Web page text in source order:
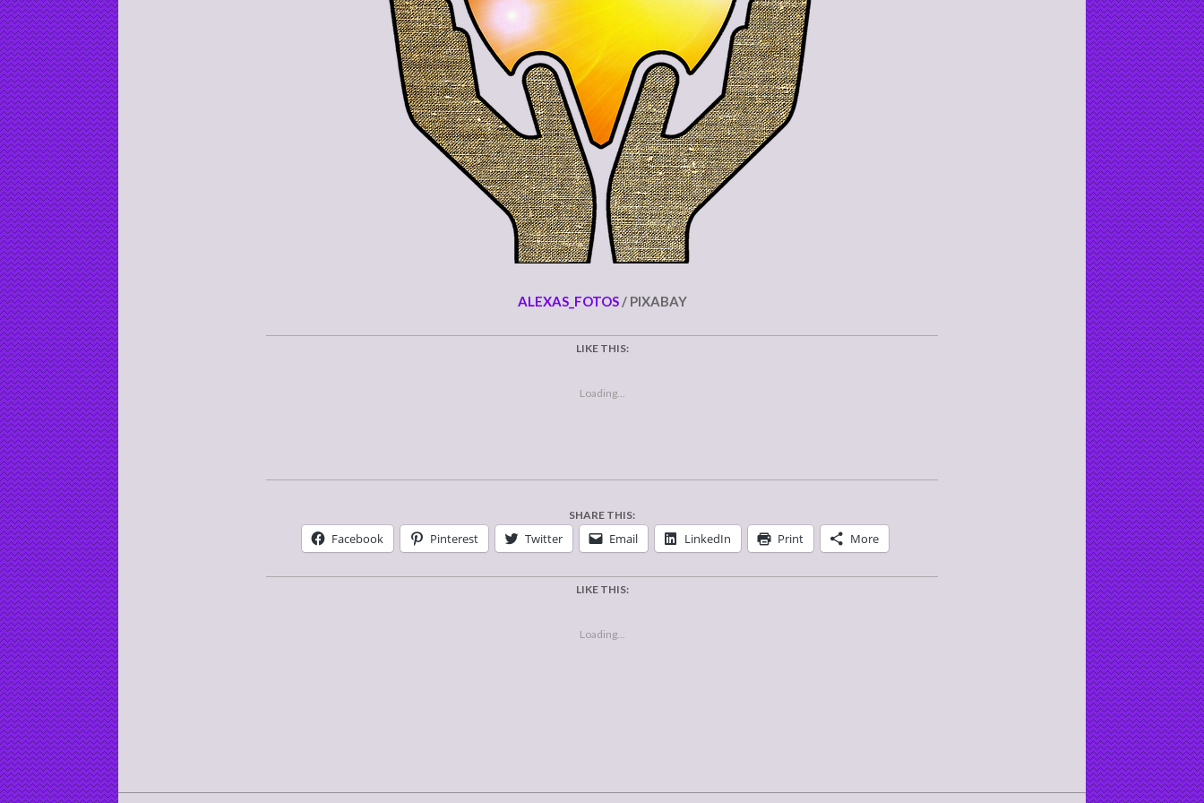
ALEXAS_FOTOS/ PIXABAY
LIKE THIS:
Loading...
SHARE THIS:
Facebook Pinterest Twitter Email LinkedIn Print More
LIKE THIS:
Loading...
08-